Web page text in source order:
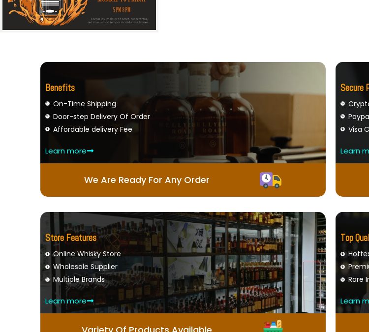
Benefits
On-Time Shipping
Door-step Delivery Of Order
Affordable delivery Fee
Learn more
We Are Ready For Any Order
Secure
Visa
Learn
Store Features
Online Whisky Store
Wholesale Supplier
Multiple Brands
Learn more
Top
Rare
Learn